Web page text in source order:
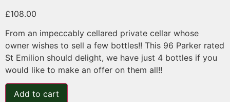
£108.00
From an impeccably cellared private cellar whose
owner wishes to sell a few bottles!! This 96 Parker rated
St Emilion should delight, we have just 4 bottles if you
would like to make an offer on them all!!
Add to cart